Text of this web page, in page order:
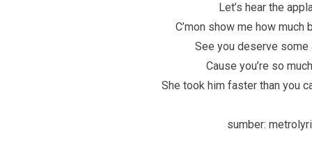
Let’s hear the
C’mon show me how much
See you deserve some
Cause you’re so
She took him faster than you
sumber: